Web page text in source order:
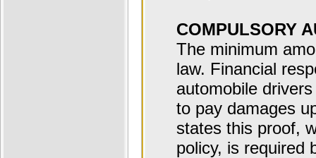
COMPULSORY
The minimum
law. Financial
automobile
to pay damages
states this proof,
policy, is required